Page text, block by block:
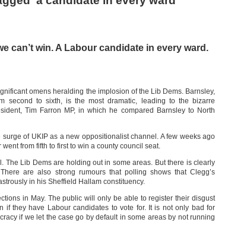
can’t win. A Labour candidate in every ward.
omens heralding the implosion of the Lib Dems. Barnsley,
second to sixth, is the most dramatic, leading to the bizarre
Tim Farron MP, in which he compared Barnsley to North
of UKIP as a new oppositionalist channel. A few weeks ago
from fifth to first to win a county council seat.
The Lib Dems are holding out in some areas. But there is clearly
are also strong rumours that polling shows that Clegg’s
in his Sheffield Hallam constituency.
in May. The public will only be able to register their disgust
if they have Labour candidates to vote for. It is not only bad for
if we let the case go by default in some areas by not running